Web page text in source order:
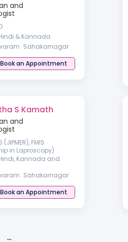
and
& Kannada
Sahakarnagar
Book an Appointment
S Kamath
and
(JIPMER), FMIS
in Laproscopy)
Kannada and
Sahakarnagar
Book an Appointment
...